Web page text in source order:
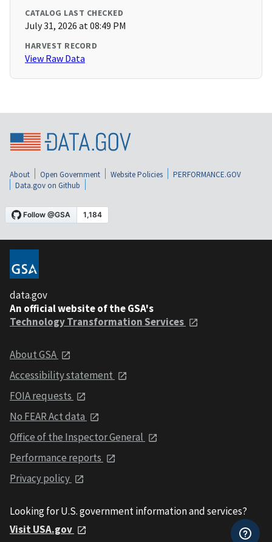
CATALOG LAST CHECKED
July 31, 2026 at 08:49 PM
HARVEST RECORD
View Raw Data
About Open Government Website Policies
PERFORMANCE.GOV
Data.gov on Github
data.gov
An official website of the GSA's
Technology Transformation Services
About GSA
Accessibility statement
FOIA requests
No FEAR Act data
Office of the Inspector General
Performance reports
Privacy policy
Looking for U.S. government information and services?
Visit USA.gov